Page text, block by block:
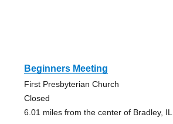
Beginners Meeting
First Presbyterian Church
Closed
6.01 miles from the center of Bradley, IL